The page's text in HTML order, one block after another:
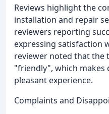
Reviews highlight the
installation and repair
reviewers reporting
expressing satisfaction
reviewer noted that the
"friendly", which makes
pleasant experience.
Complaints and